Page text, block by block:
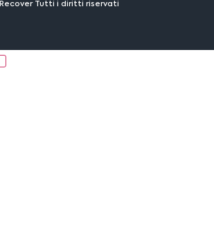
Recover Tutti i diritti riservati